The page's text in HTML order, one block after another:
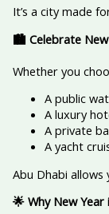
It’s a city made
🏙️ Celebrate New
Whether you
A public
A luxury
A private
A yacht
Abu Dhabi
🌟 Why New